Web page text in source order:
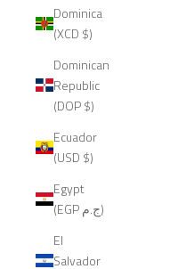
Dominica
(XCD $)
Dominican
Republic
(DOP $)
Ecuador
(USD $)
Egypt
(EGP ج.م)
El
Salvador